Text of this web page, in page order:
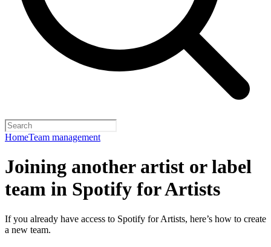
HomeTeam management
Joining another artist or label
team in Spotify for Artists
If you already have access to Spotify for Artists, here’s how to create
a new team.